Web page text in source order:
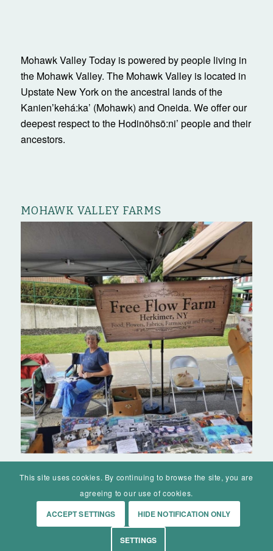
Mohawk Valley Today is powered by people living in
the Mohawk Valley. The Mohawk Valley is located in
Upstate New York on the ancestral lands of the
Kanienʼkehá:ka’ (Mohawk) and Oneida. We offer our
deepest respect to the Hodinöhsö:ni’ people and their
ancestors.
MOHAWK VALLEY FARMS
© Mohawk Valley Today Inc. is a 501(c)(3). All rights reserved.
Markets
This site uses cookies. By continuing to browse the site, you are
agreeing to our use of cookies.
ACCEPT SETTINGS HIDE NOTIFICATION ONLY
SETTINGS